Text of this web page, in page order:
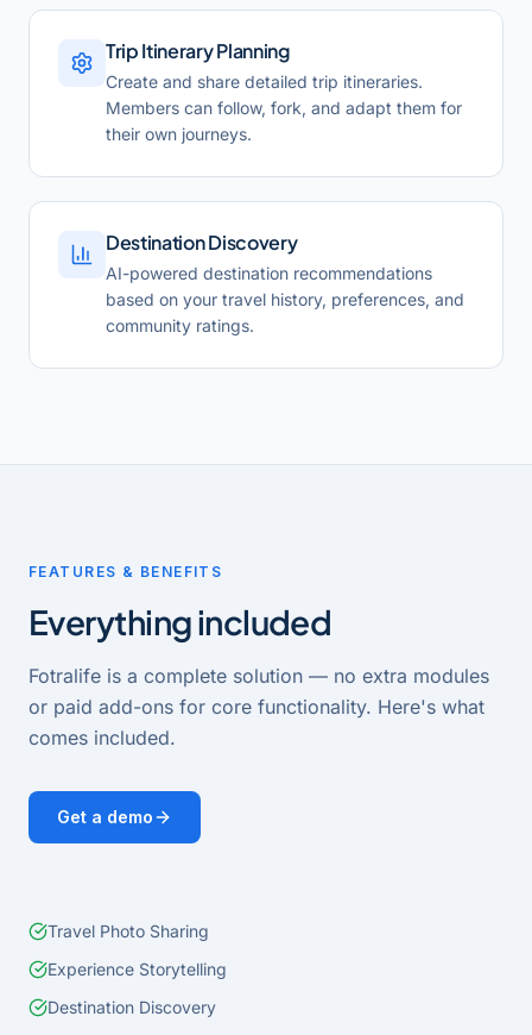
Trip Itinerary Planning
Create and share detailed trip itineraries.
Members can follow, fork, and adapt them for
their own journeys.
Destination Discovery
AI-powered destination recommendations
based on your travel history, preferences, and
community ratings.
FEATURES & BENEFITS
Everything included
Fotralife is a complete solution — no extra modules
or paid add-ons for core functionality. Here's what
comes included.
Get a demo
Travel Photo Sharing
Experience Storytelling
Destination Discovery